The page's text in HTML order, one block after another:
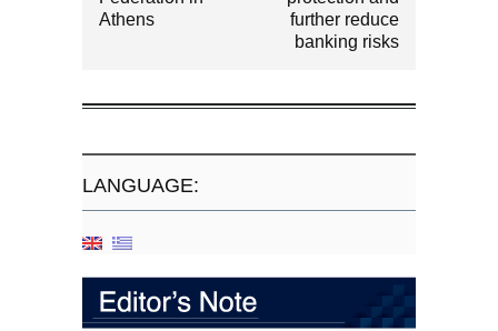
Athens
further reduce
banking risks
LANGUAGE: